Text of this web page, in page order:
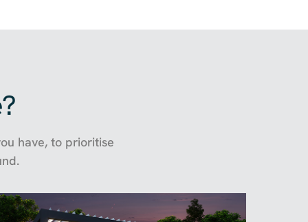
have, to prioritise